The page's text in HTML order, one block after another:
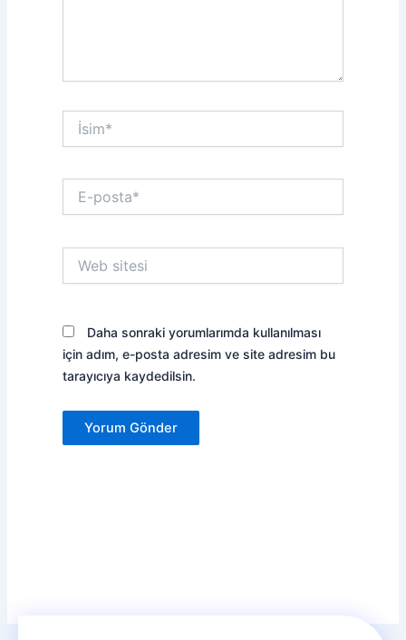
İsim*
posta*
sitesi
Daha sonraki yorumlarımda kullanılması
için adım, e-posta adresim ve site adresim bu
tarayıcıya kaydedilsin.